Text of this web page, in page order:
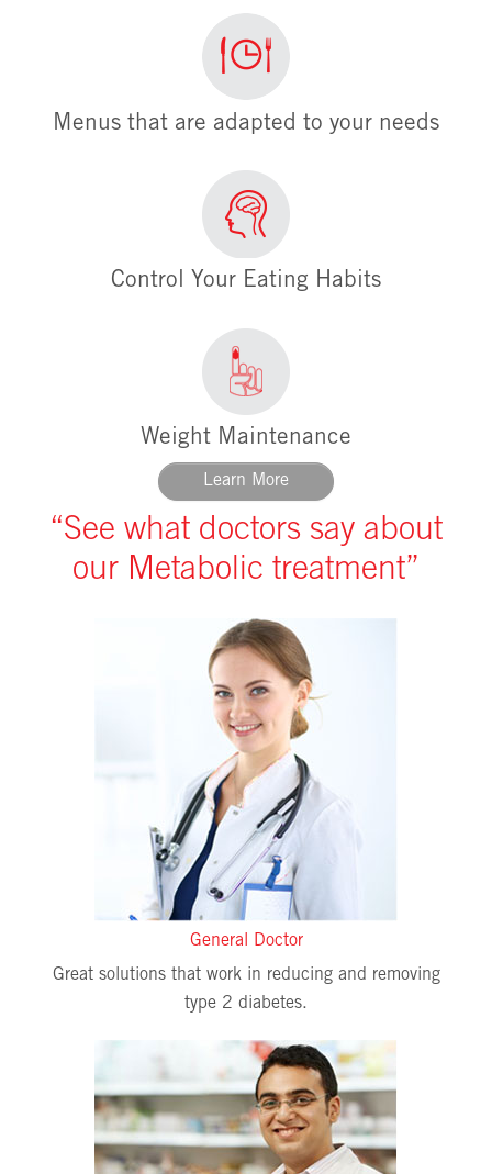
Menus that are adapted to your needs
Control Your Eating Habits
Weight Maintenance
Learn More
“See what doctors say about
our Metabolic treatment”
General Doctor
Great solutions that work in reducing and removing
type 2 diabetes.